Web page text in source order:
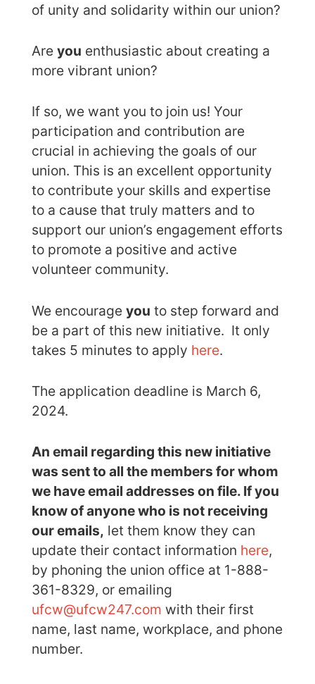
of unity and solidarity within our union?
Are you enthusiastic about creating a
more vibrant union?
If so, we want you to join us! Your
participation and contribution are
crucial in achieving the goals of our
union. This is an excellent opportunity
to contribute your skills and expertise
to a cause that truly matters and to
support our union’s engagement efforts
to promote a positive and active
volunteer community.
We encourage you to step forward and
be a part of this new initiative. It only
takes 5 minutes to apply here.
The application deadline is March 6,
2024.
An email regarding this new initiative
was sent to all the members for whom
we have email addresses on file. If you
know of anyone who is not receiving
our emails, let them know they can
update their contact information here,
by phoning the union office at 1-888-
361-8329, or emailing
ufcw@ufcw247.com with their first
name, last name, workplace, and phone
number.